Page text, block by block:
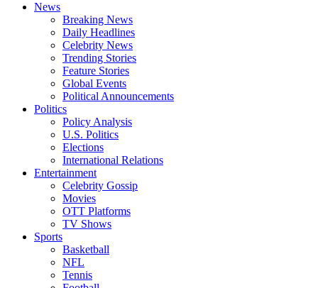
News
Breaking News
Daily Headlines
Celebrity News
Trending Stories
Feature Stories
Global Events
Political Announcements
Politics
Policy Analysis
U.S. Politics
Elections
International Relations
Entertainment
Celebrity Gossip
Movies
OTT Platforms
TV Shows
Sports
Basketball
NFL
Tennis